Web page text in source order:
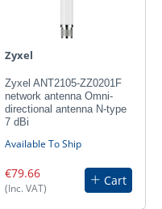
Zyxel
Zyxel ANT2105-ZZ0201F
network antenna Omni-
directional antenna N-type
7 dBi
Available To Ship
€79.66
(Inc. VAT)
Cart